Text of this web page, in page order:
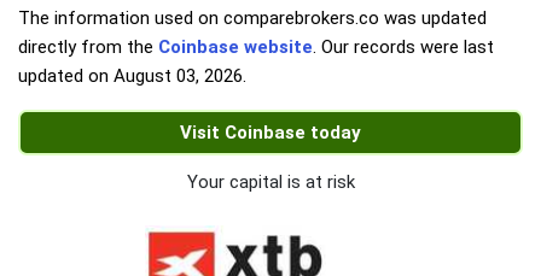
The information used on comparebrokers.co was updated
directly from the Coinbase website. Our records were last
updated on August 03, 2026.
Visit Coinbase today
Your capital is at risk